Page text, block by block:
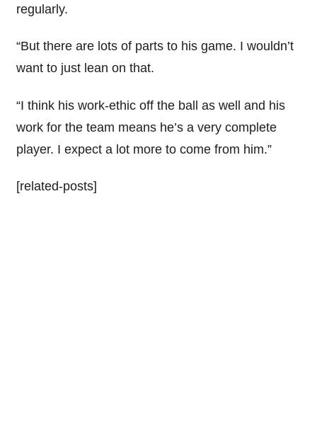
regularly.
“But there are lots of parts to his game. I wouldn’t
want to just lean on that.
“I think his work-ethic off the ball as well and his
work for the team means he’s a very complete
player. I expect a lot more to come from him.”
[related-posts]